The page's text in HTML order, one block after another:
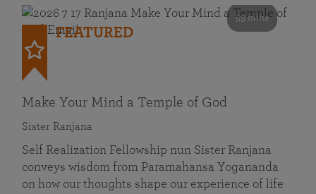
53 mins
FEATURED
Make Your Mind a Temple of God
Sister Ranjana
Self Realization Fellowship nun Sister Ranjana
conveys wisdom from Paramahansa Yogananda
on how our thoughts shape our experience of life